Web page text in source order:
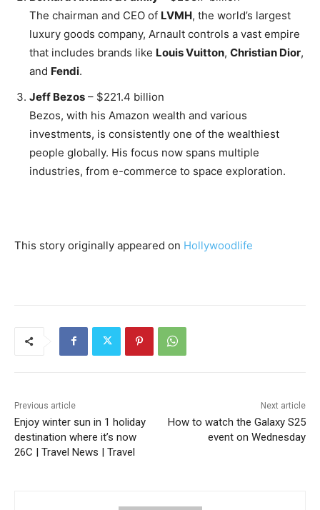
The chairman and CEO of LVMH, the world’s largest
luxury goods company, Arnault controls a vast empire
that includes brands like Louis Vuitton, Christian Dior,
and Fendi.
Jeff Bezos – $221.4 billion
Bezos, with his Amazon wealth and various
investments, is consistently one of the wealthiest
people globally. His focus now spans multiple
industries, from e-commerce to space exploration.
This story originally appeared on Hollywoodlife
Previous article
Enjoy winter sun in 1 holiday
destination where it’s now
26C | Travel News | Travel
Next article
How to watch the Galaxy S25
event on Wednesday